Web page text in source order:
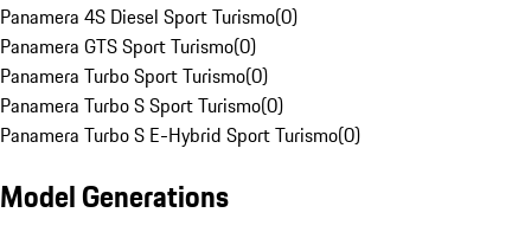
Panamera 4S Diesel Sport Turismo(0)
Panamera GTS Sport Turismo(0)
Panamera Turbo Sport Turismo(0)
Panamera Turbo S Sport Turismo(0)
Panamera Turbo S E-Hybrid Sport Turismo(0)
Model Generations